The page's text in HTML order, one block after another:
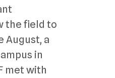
the field to
August, a
in
met with